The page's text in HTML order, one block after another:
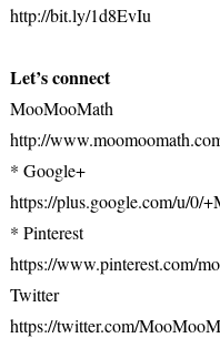
http://bit.ly/1d8EvIu
Let’s connect
MooMooMath
http://
* Google+
https://plus.google.com/u/0/
* Pinterest
https://www.pinterest.com/
Twitter
https://twitter.com/